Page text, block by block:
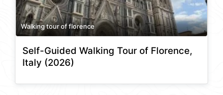
Walking tour of florence
Self-Guided Walking Tour of Florence,
Italy (2026)